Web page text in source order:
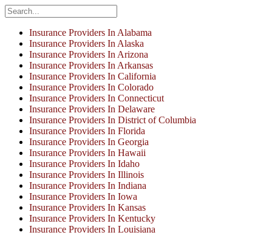
Insurance Providers In Alabama
Insurance Providers In Alaska
Insurance Providers In Arizona
Insurance Providers In Arkansas
Insurance Providers In California
Insurance Providers In Colorado
Insurance Providers In Connecticut
Insurance Providers In Delaware
Insurance Providers In District of Columbia
Insurance Providers In Florida
Insurance Providers In Georgia
Insurance Providers In Hawaii
Insurance Providers In Idaho
Insurance Providers In Illinois
Insurance Providers In Indiana
Insurance Providers In Iowa
Insurance Providers In Kansas
Insurance Providers In Kentucky
Insurance Providers In Louisiana